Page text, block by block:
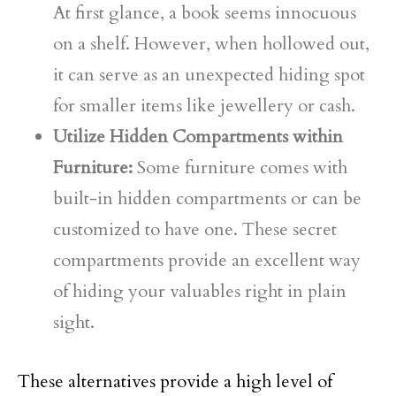
At first glance, a book seems innocuous
on a shelf. However, when hollowed out,
it can serve as an unexpected hiding spot
for smaller items like jewellery or cash.
Utilize Hidden Compartments within
Furniture:Some furniture comes with
built-in hidden compartments or can be
customized to have one. These secret
compartments provide an excellent way
of hiding your valuables right in plain
sight.
These alternatives provide a high level of